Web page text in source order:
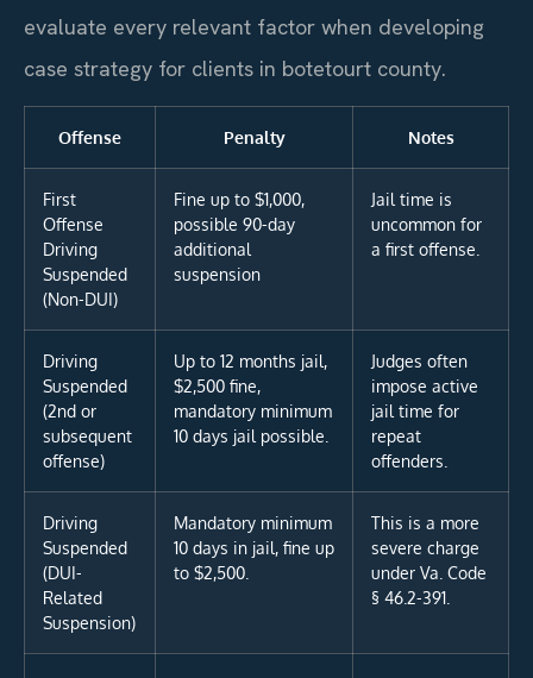
evaluate every relevant factor when developing
case strategy for clients in botetourt county.
Offense Penalty Notes
First
Offense
Driving
Suspended
(Non-DUI)
Fine up to $1,000,
possible 90-day
additional
suspension
Jail time is
uncommon for
a first offense.
Driving
Suspended
(2nd or
subsequent
offense)
Up to 12 months jail,
$2,500 fine,
mandatory minimum
10 days jail possible.
Judges often
impose active
jail time for
repeat
offenders.
Driving
Suspended
(DUI-
Related
Suspension)
Mandatory minimum
10 days in jail, fine up
to $2,500.
This is a more
severe charge
under Va. Code
§ 46.2-391.